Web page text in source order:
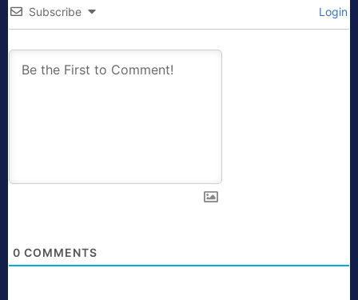
Subscribe Login
0 COMMENTS